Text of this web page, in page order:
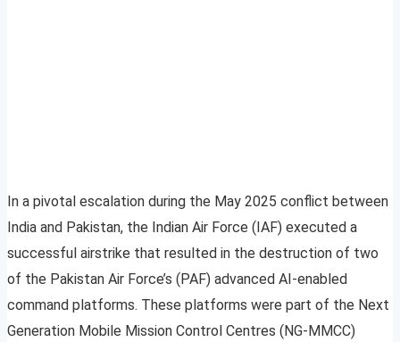
In a pivotal escalation during the May 2025 conflict between
India and Pakistan, the Indian Air Force (IAF) executed a
successful airstrike that resulted in the destruction of two
of the Pakistan Air Force’s (PAF) advanced AI-enabled
command platforms. These platforms were part of the Next
Generation Mobile Mission Control Centres (NG-MMCC)